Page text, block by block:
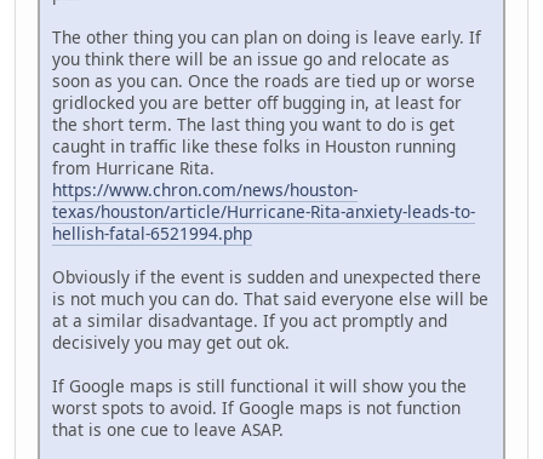
The other thing you can plan on doing is leave early. If
you think there will be an issue go and relocate as
soon as you can. Once the roads are tied up or worse
gridlocked you are better off bugging in, at least for
the short term. The last thing you want to do is get
caught in traffic like these folks in Houston running
from Hurricane Rita.
https://www.chron.com/news/houston-
texas/houston/article/Hurricane-Rita-anxiety-leads-to-
hellish-fatal-6521994.php
Obviously if the event is sudden and unexpected there
is not much you can do. That said everyone else will be
at a similar disadvantage. If you act promptly and
decisively you may get out ok.
If Google maps is still functional it will show you the
worst spots to avoid. If Google maps is not function
that is one cue to leave ASAP.